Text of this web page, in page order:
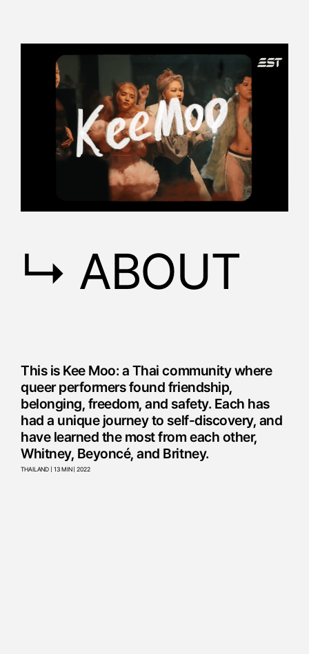
↳ ABOUT
This is Kee Moo: a Thai community where
queer performers found friendship,
belonging, freedom, and safety. Each has
had a unique journey to self-discovery, and
have learned the most from each other,
Whitney, Beyoncé, and Britney.
THAILAND | 13 MIN | 2022